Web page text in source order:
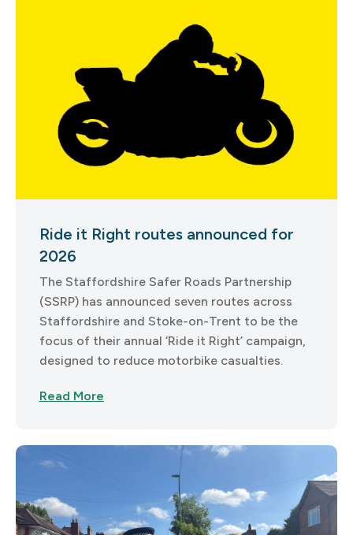
Ride it Right routes announced for
2026
The Staffordshire Safer Roads Partnership
(SSRP) has announced seven routes across
Staffordshire and Stoke-on-Trent to be the
focus of their annual ‘Ride it Right’ campaign,
designed to reduce motorbike casualties.
Read More